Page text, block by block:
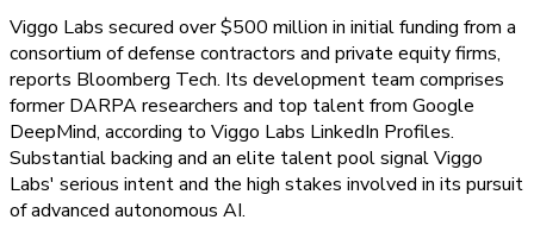
Viggo Labs secured over $500 million in initial funding from a
consortium of defense contractors and private equity firms,
reports Bloomberg Tech. Its development team comprises
former DARPA researchers and top talent from Google
DeepMind, according to Viggo Labs LinkedIn Profiles.
Substantial backing and an elite talent pool signal Viggo
Labs' serious intent and the high stakes involved in its pursuit
of advanced autonomous AI.